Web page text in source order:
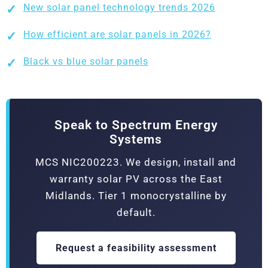
New solar panel technology trends 2026
How efficient are solar panels in 2026?
Black vs blue solar panels
Speak to Spectrum Energy
Systems
MCS NIC200223. We design, install and
warranty solar PV across the East
Midlands. Tier 1 monocrystalline by
default.
Request a feasibility assessment